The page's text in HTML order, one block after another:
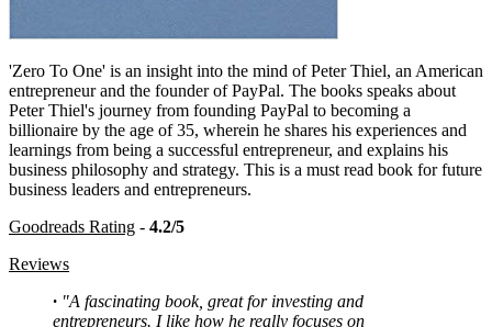
'Zero To One' is an insight into the mind of Peter Thiel, an American
entrepreneur and the founder of PayPal. The books speaks about
Peter Thiel's journey from founding PayPal to becoming a
billionaire by the age of 35, wherein he shares his experiences and
learnings from being a successful entrepreneur, and explains his
business philosophy and strategy. This is a must read book for future
business leaders and entrepreneurs.
Goodreads Rating - 4.2/5
Reviews
· "A fascinating book, great for investing and
entrepreneurs. I like how he really focuses on